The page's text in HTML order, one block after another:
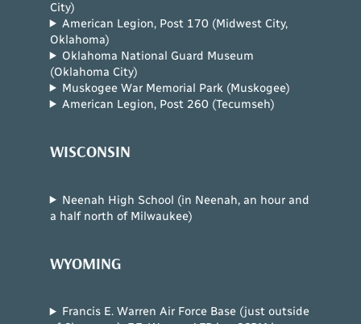
City)
American Legion, Post 170 (Midwest City,
Oklahoma)
Oklahoma National Guard Museum
(Oklahoma City)
Muskogee War Memorial Park (Muskogee)
American Legion, Post 260 (Tecumseh)
WISCONSIN
Neenah High School (in Neenah, an hour and
a half north of Milwaukee)
WYOMING
Francis E. Warren Air Force Base (just outside